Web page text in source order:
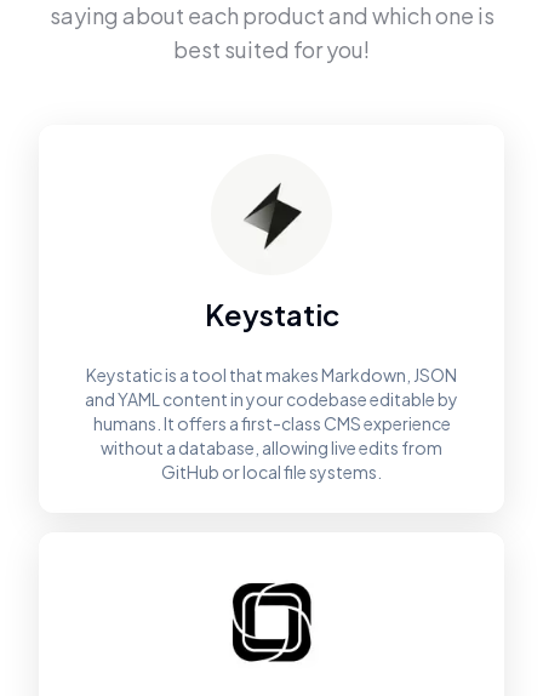
saying about each product and which one is
best suited for you!
Keystatic
Keystatic is a tool that makes Markdown, JSON
and YAML content in your codebase editable by
humans. It offers a first-class CMS experience
without a database, allowing live edits from
GitHub or local file systems.